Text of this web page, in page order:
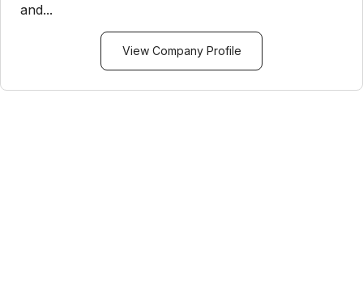
and...
View Company Profile